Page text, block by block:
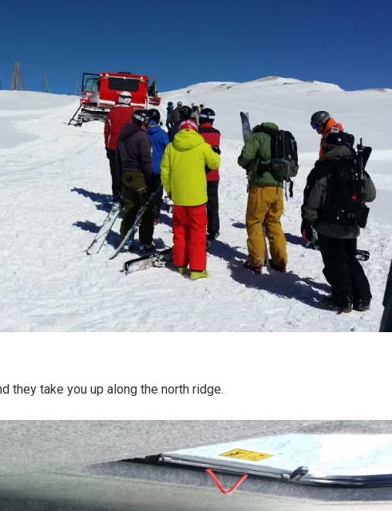
they take you up along the north ridge.